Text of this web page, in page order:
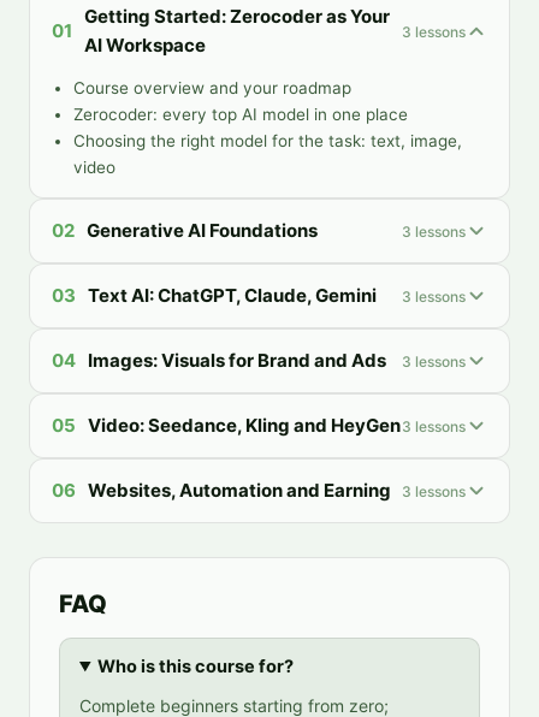
01
Getting Started: Zerocoder as Your
AI Workspace
3 lessons
Course overview and your roadmap
Zerocoder: every top AI model in one place
Choosing the right model for the task: text, image,
video
02 Generative AI Foundations 3 lessons
03 Text AI: ChatGPT, Claude, Gemini 3 lessons
04 Images: Visuals for Brand and Ads 3 lessons
05 Video: Seedance, Kling and HeyGen3 lessons
06 Websites, Automation and Earning 3 lessons
FAQ
Who is this course for?
Complete beginners starting from zero;